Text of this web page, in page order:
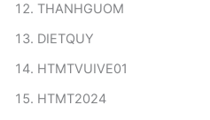
THANHGUOM
DIETQUY
HTMTVUIVE01
HTMT2024